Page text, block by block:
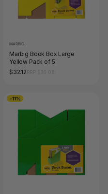
MARBIG
Marbig Book Box Large
Yellow Pack of 5
$32.12
-11%